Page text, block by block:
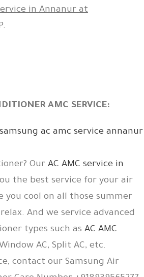
in Annanur at
AMC SERVICE:
Our AC AMC service in
the best service for your air
you cool on all those summer
And we service advanced
types such as AC AMC
AC, Split AC, etc.
contact our Samsung Air